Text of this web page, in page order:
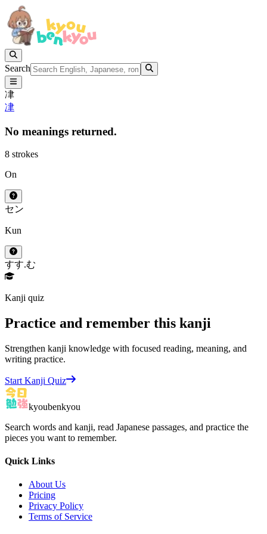
Search
冿
冿
No meanings returned.
8 strokes
On
セン
Kun
すす.む
Kanji quiz
Practice and remember this kanji
Strengthen kanji knowledge with focused reading, meaning, and
writing practice.
Start Kanji Quiz
kyoubenkyou
Search words and kanji, read Japanese passages, and practice the
pieces you want to remember.
Quick Links
About Us
Pricing
Privacy Policy
Terms of Service